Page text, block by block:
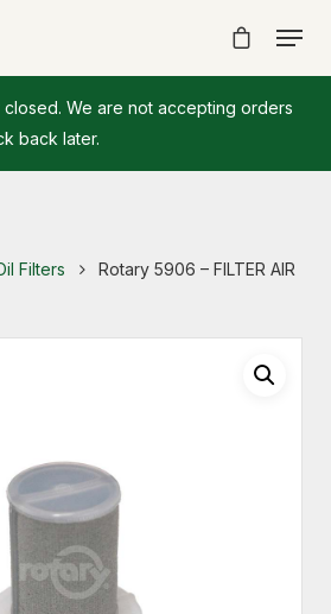
We are not accepting orders
back later.
Filters
Rotary 5906 – FILTER AIR